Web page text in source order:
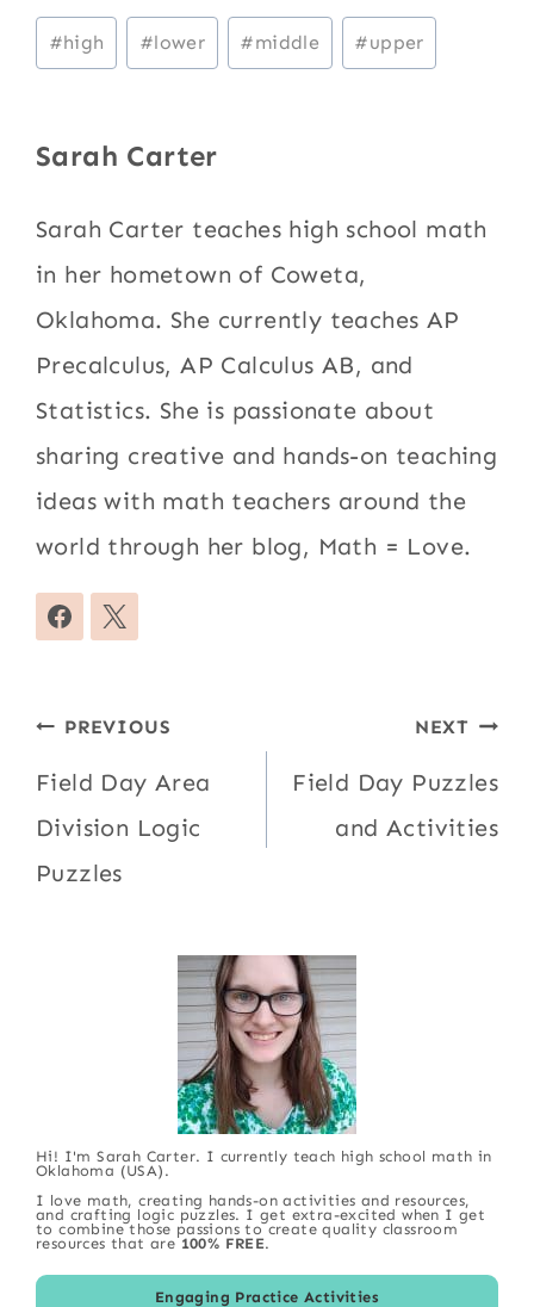
Post
Tags:
#high #lower #middle #upper
Sarah Carter
Sarah Carter teaches high school math
in her hometown of Coweta,
Oklahoma. She currently teaches AP
Precalculus, AP Calculus AB, and
Statistics. She is passionate about
sharing creative and hands-on teaching
ideas with math teachers around the
world through her blog, Math = Love.
Post
navigation
PREVIOUS
Field Day Area
Division Logic
Puzzles
NEXT
Field Day Puzzles
and Activities
Hi! I'm Sarah Carter. I currently teach high school math in
Oklahoma (USA).
I love math, creating hands-on activities and resources,
and crafting logic puzzles. I get extra-excited when I get
to combine those passions to create quality classroom
resources that are 100% FREE.
Engaging Practice Activities